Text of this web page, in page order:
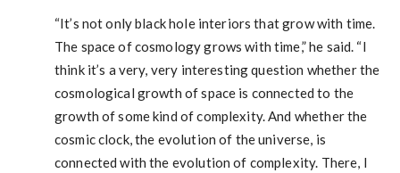
“It’s not only black hole interiors that grow with time.
The space of cosmology grows with time,” he said. “I
think it’s a very, very interesting question whether the
cosmological growth of space is connected to the
growth of some kind of complexity. And whether the
cosmic clock, the evolution of the universe, is
connected with the evolution of complexity. There, I